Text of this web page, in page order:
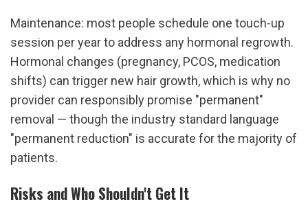
Maintenance: most people schedule one touch-up
session per year to address any hormonal regrowth.
Hormonal changes (pregnancy, PCOS, medication
shifts) can trigger new hair growth, which is why no
provider can responsibly promise "permanent"
removal — though the industry standard language
"permanent reduction" is accurate for the majority of
patients.
Risks and Who Shouldn't Get It